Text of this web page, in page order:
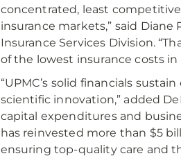
concentrated, least
insurance markets,” said
Insurance Services Division.
of the lowest insurance costs in
“UPMC’s solid financials
scientific innovation,” added
capital expenditures and
has reinvested more than $5
ensuring top-quality care and